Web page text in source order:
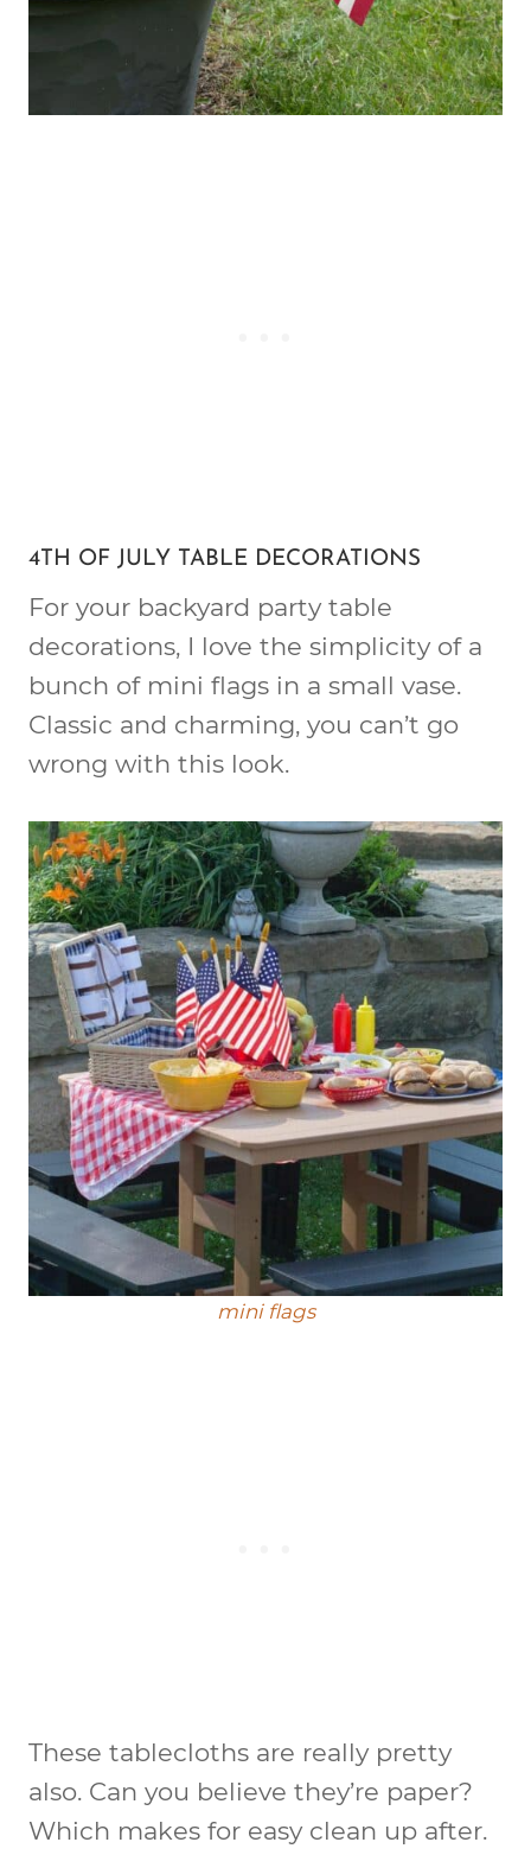
4TH OF JULY TABLE DECORATIONS
For your backyard party table
decorations, I love the simplicity of a
bunch of mini flags in a small vase.
Classic and charming, you can’t go
wrong with this look.
mini flags
These tablecloths are really pretty
also. Can you believe they’re paper?
Which makes for easy clean up after.